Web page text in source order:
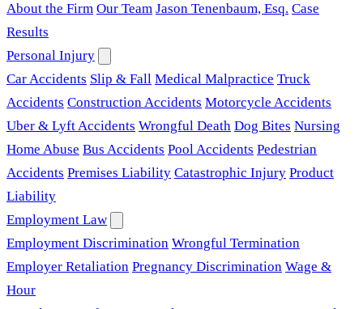
About the Firm Our Team Jason Tenenbaum, Esq. Case
Results
Personal Injury
Car Accidents Slip & Fall Medical Malpractice Truck
Accidents Construction Accidents Motorcycle Accidents
Uber & Lyft Accidents Wrongful Death Dog Bites Nursing
Home Abuse Bus Accidents Pool Accidents Pedestrian
Accidents Premises Liability Catastrophic Injury Product
Liability
Employment Law
Employment Discrimination Wrongful Termination
Employer Retaliation Pregnancy Discrimination Wage &
Hour